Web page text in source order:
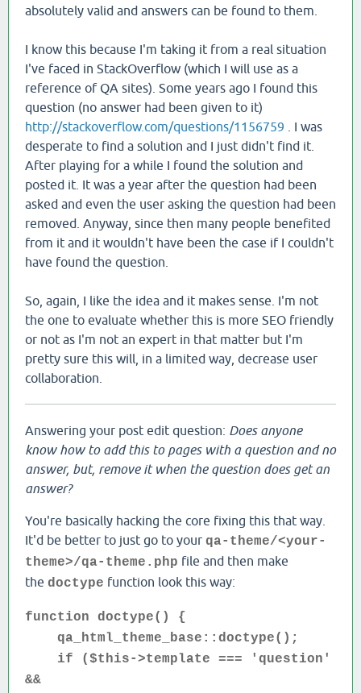
absolutely valid and answers can be found to them.
I know this because I'm taking it from a real situation
I've faced in StackOverflow (which I will use as a
reference of QA sites). Some years ago I found this
question (no answer had been given to it)
http://stackoverflow.com/questions/1156759 . I was
desperate to find a solution and I just didn't find it.
After playing for a while I found the solution and
posted it. It was a year after the question had been
asked and even the user asking the question had been
removed. Anyway, since then many people benefited
from it and it wouldn't have been the case if I couldn't
have found the question.
So, again, I like the idea and it makes sense. I'm not
the one to evaluate whether this is more SEO friendly
or not as I'm not an expert in that matter but I'm
pretty sure this will, in a limited way, decrease user
collaboration.
Answering your post edit question: Does anyone
know how to add this to pages with a question and no
answer, but, remove it when the question does get an
answer?
You're basically hacking the core fixing this that way.
It'd be better to just go to your qa-theme/<your-
theme>/qa-theme.php file and then make
the doctype function look this way:
function doctype() {
qa_html_theme_base::doctype();
if ($this->template === 'question'
&&